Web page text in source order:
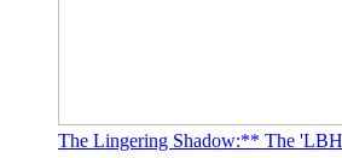
The Lingering Shadow:** The